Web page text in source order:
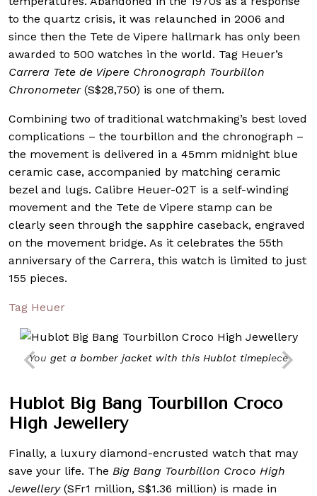
to the quartz crisis, it was relaunched in 2006 and
since then the Tete de Vipere hallmark has only been
awarded to 500 watches in the world. Tag Heuer’s
Carrera Tete de Vipere Chronograph Tourbillon
Chronometer (S$28,750) is one of them.
Combining two of traditional watchmaking’s best loved
complications – the tourbillon and the chronograph –
the movement is delivered in a 45mm midnight blue
ceramic case, accompanied by matching ceramic
bezel and lugs. Calibre Heuer-02T is a self-winding
movement and the Tete de Vipere stamp can be
clearly seen through the sapphire caseback, engraved
on the movement bridge. As it celebrates the 55th
anniversary of the Carrera, this watch is limited to just
155 pieces.
Tag Heuer
You get a bomber jacket with this Hublot timepiece
Hublot Big Bang Tourbillon Croco
High Jewellery
Finally, a luxury diamond-encrusted watch that may
save your life. The Big Bang Tourbillon Croco High
Jewellery (SFr1 million, S$1.36 million) is made in